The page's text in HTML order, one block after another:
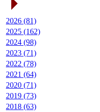
2026 (81)
2025 (162)
2024 (98)
2023 (71)
2022 (78)
2021 (64)
2020 (71)
2019 (73)
2018 (63)